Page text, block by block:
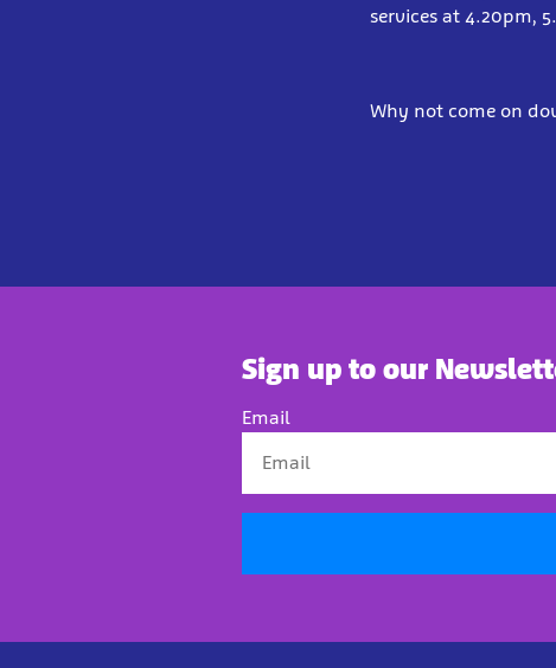
services at 4.20pm,
Why not come on
Sign up to our
Email